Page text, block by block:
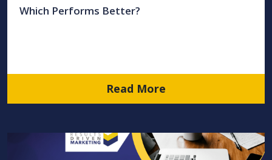
Which Performs Better?
Read More